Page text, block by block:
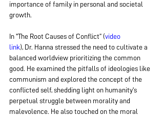
importance of family in personal and societal
growth.
In "The Root Causes of Conflict” (video
link), Dr. Hanna stressed the need to cultivate a
balanced worldview prioritizing the common
good. He examined the pitfalls of ideologies like
communism and explored the concept of the
conflicted self, shedding light on humanity's
perpetual struggle between morality and
malevolence. He also touched on the moral